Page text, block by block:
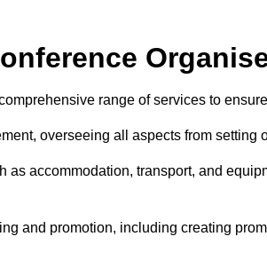
range of services to
overseeing all aspects from setting
accommodation, transport, and
and promotion, including creating